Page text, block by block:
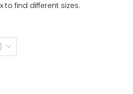
to find different sizes.